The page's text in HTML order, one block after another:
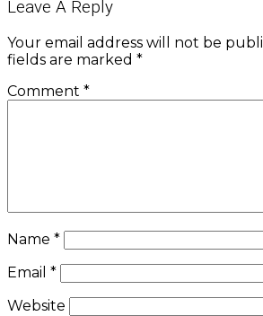
Leave A Reply
Your email address will not be
fields are marked *
Comment *
Name *
Email *
Website